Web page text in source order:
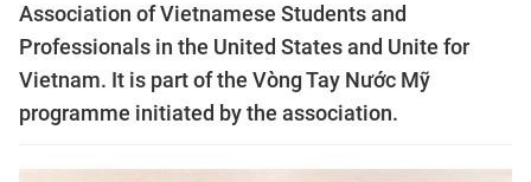
Association of Vietnamese Students and
Professionals in the United States and Unite for
Vietnam. It is part of the Vòng Tay Nước Mỹ
programme initiated by the association.